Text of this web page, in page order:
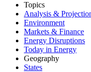
Topics
Analysis &
Environment
Markets & Finance
Energy Disruptions
Today in Energy
Geography
States